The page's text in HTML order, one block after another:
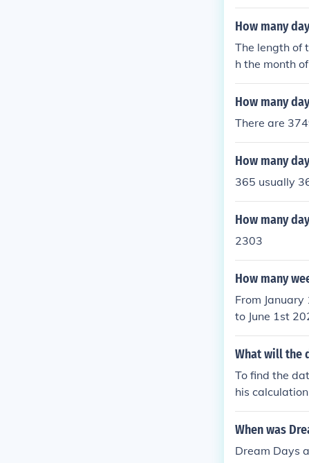
How many
The length of
h the month
ontain 31
How many
There are
How many
365 usually
How many
2303
How many
From
to June 1st
What will the
To find the
his
When was
Dream Days